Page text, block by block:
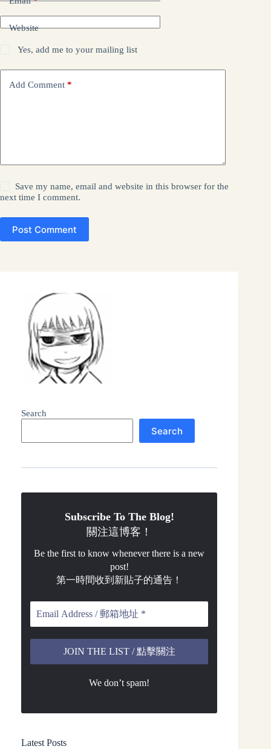
Website
Yes, add me to your mailing list
Add Comment *
Save my name, email and website in this browser for the
next time I comment.
Post Comment
Search
Search
Subscribe To The Blog!
關注這博客！
Be the first to know whenever there is a new
post!
第一時間收到新貼子的通告！
We don’t spam!
Latest Posts